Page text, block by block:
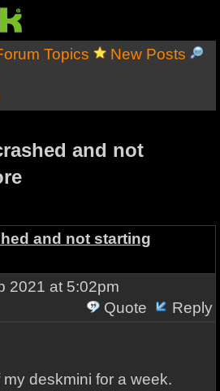
Topics
New Posts
and not
and not starting
2021 at 5:02pm
Quote
Reply
deskmini for a week.